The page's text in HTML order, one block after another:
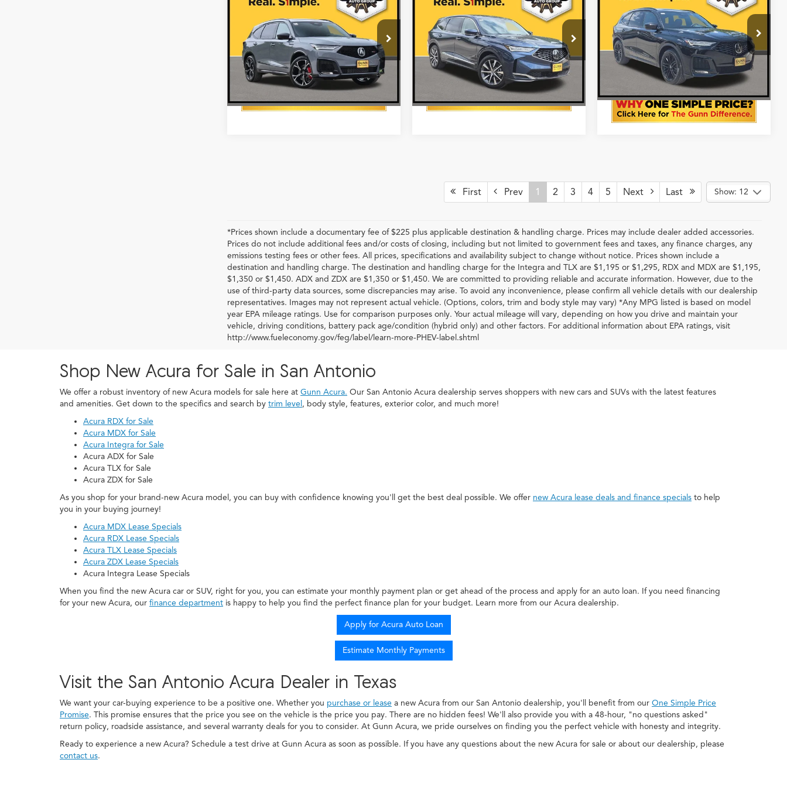
SH-AWD with Advance
Package
VIN:5J8YD8H85TL004470Stock:A26512
In Stock Ext. Int.
More
Get One Simple Price®
AWD with Technology
Package
VIN:5J8YE1H4XTL033996Stock:A26528
In Stock Ext. Int.
More
Get One Simple Price®
Advance Package
VIN:5J8YE1H94TL034413Stock:A26530
In Stock Ext. Int.
Simple Price
More
Get One Simple Price®
First Prev 1 2 3 4 5 Next Last Show: 12
*Prices shown include a documentary fee of $225 plus applicable destination & handling charge. Prices may include dealer added accessories.
Prices do not include additional fees and/or costs of closing, including but not limited to government fees and taxes, any finance charges, any
emissions testing fees or other fees. All prices, specifications and availability subject to change without notice. Prices shown include a
destination and handling charge. The destination and handling charge for the Integra and TLX are $1,195 or $1,295, RDX and MDX are $1,195,
$1,350 or $1,450. ADX and ZDX are $1,350 or $1,450. We are committed to providing reliable and accurate information. However, due to the
use of third-party data sources, some discrepancies may arise. To avoid any inconvenience, please confirm all vehicle details with our dealership
representatives. Images may not represent actual vehicle. (Options, colors, trim and body style may vary) *Any MPG listed is based on model
year EPA mileage ratings. Use for comparison purposes only. Your actual mileage will vary, depending on how you drive and maintain your
vehicle, driving conditions, battery pack age/condition (hybrid only) and other factors. For additional information about EPA ratings, visit
http://www.fueleconomy.gov/feg/label/learn-more-PHEV-label.shtml
Shop New Acura for Sale in San Antonio
We offer a robust inventory of new Acura models for sale here at Gunn Acura. Our San Antonio Acura dealership serves shoppers with new cars and SUVs with the latest features
and amenities. Get down to the specifics and search by trim level, body style, features, exterior color, and much more!
Acura RDX for Sale
Acura MDX for Sale
Acura Integra for Sale
Acura ADX for Sale
Acura TLX for Sale
Acura ZDX for Sale
As you shop for your brand-new Acura model, you can buy with confidence knowing you'll get the best deal possible. We offer new Acura lease deals and finance specials to help
you in your buying journey!
Acura MDX Lease Specials
Acura RDX Lease Specials
Acura TLX Lease Specials
Acura ZDX Lease Specials
Acura Integra Lease Specials
When you find the new Acura car or SUV, right for you, you can estimate your monthly payment plan or get ahead of the process and apply for an auto loan. If you need financing
for your new Acura, our finance department is happy to help you find the perfect finance plan for your budget. Learn more from our Acura dealership.
Apply for Acura Auto Loan
Estimate Monthly Payments
Visit the San Antonio Acura Dealer in Texas
We want your car-buying experience to be a positive one. Whether you purchase or lease a new Acura from our San Antonio dealership, you'll benefit from our One Simple Price
Promise. This promise ensures that the price you see on the vehicle is the price you pay. There are no hidden fees! We'll also provide you with a 48-hour, "no questions asked"
return policy, roadside assistance, and several warranty deals for you to consider. At Gunn Acura, we pride ourselves on finding you the perfect vehicle with honesty and integrity.
Ready to experience a new Acura? Schedule a test drive at Gunn Acura as soon as possible. If you have any questions about the new Acura for sale or about our dealership, please
contact us.